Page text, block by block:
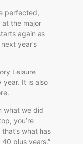
perfected,
the major
again as
year’s
Leisure
year. It is also
what we did
you’re
what has
plus years.”